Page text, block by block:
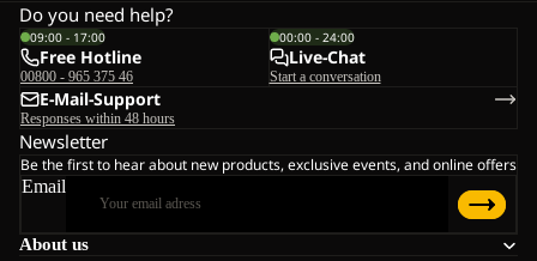
About us
Do you need help?
09:00 - 17:00
Free Hotline
00800 - 965 375 46
00:00 - 24:00
Live-Chat
Start a conversation
E-Mail-Support
Responses within 48 hours
Newsletter
Be the first to hear about new products, exclusive events, and online offers
Email